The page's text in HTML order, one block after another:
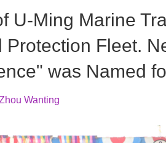
U-Ming Marine
Protection Fleet.
was Named
Wanting